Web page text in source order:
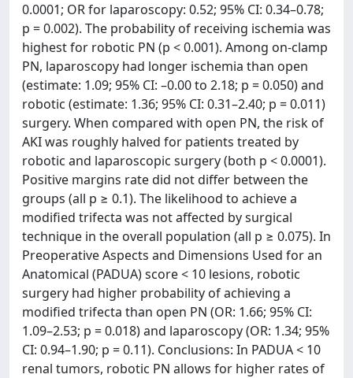
0.0001; OR for laparoscopy: 0.52; 95% CI: 0.34–0.78;
p = 0.002). The probability of receiving ischemia was
highest for robotic PN (p < 0.001). Among on-clamp
PN, laparoscopy had longer ischemia than open
(estimate: 1.09; 95% CI: –0.00 to 2.18; p = 0.050) and
robotic (estimate: 1.36; 95% CI: 0.31–2.40; p = 0.011)
surgery. When compared with open PN, the risk of
AKI was roughly halved for patients treated by
robotic and laparoscopic surgery (both p < 0.0001).
Positive margins rate did not differ between the
groups (all p ≥ 0.1). The likelihood to achieve a
modified trifecta was not affected by surgical
technique in the overall population (all p ≥ 0.075). In
Preoperative Aspects and Dimensions Used for an
Anatomical (PADUA) score < 10 lesions, robotic
surgery had higher probability of achieving a
modified trifecta than open PN (OR: 1.66; 95% CI:
1.09–2.53; p = 0.018) and laparoscopy (OR: 1.34; 95%
CI: 0.94–1.90; p = 0.11). Conclusions: In PADUA < 10
renal tumors, robotic PN allows for higher rates of